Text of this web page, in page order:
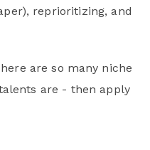
reprioritizing, and
are so many niche
are - then apply